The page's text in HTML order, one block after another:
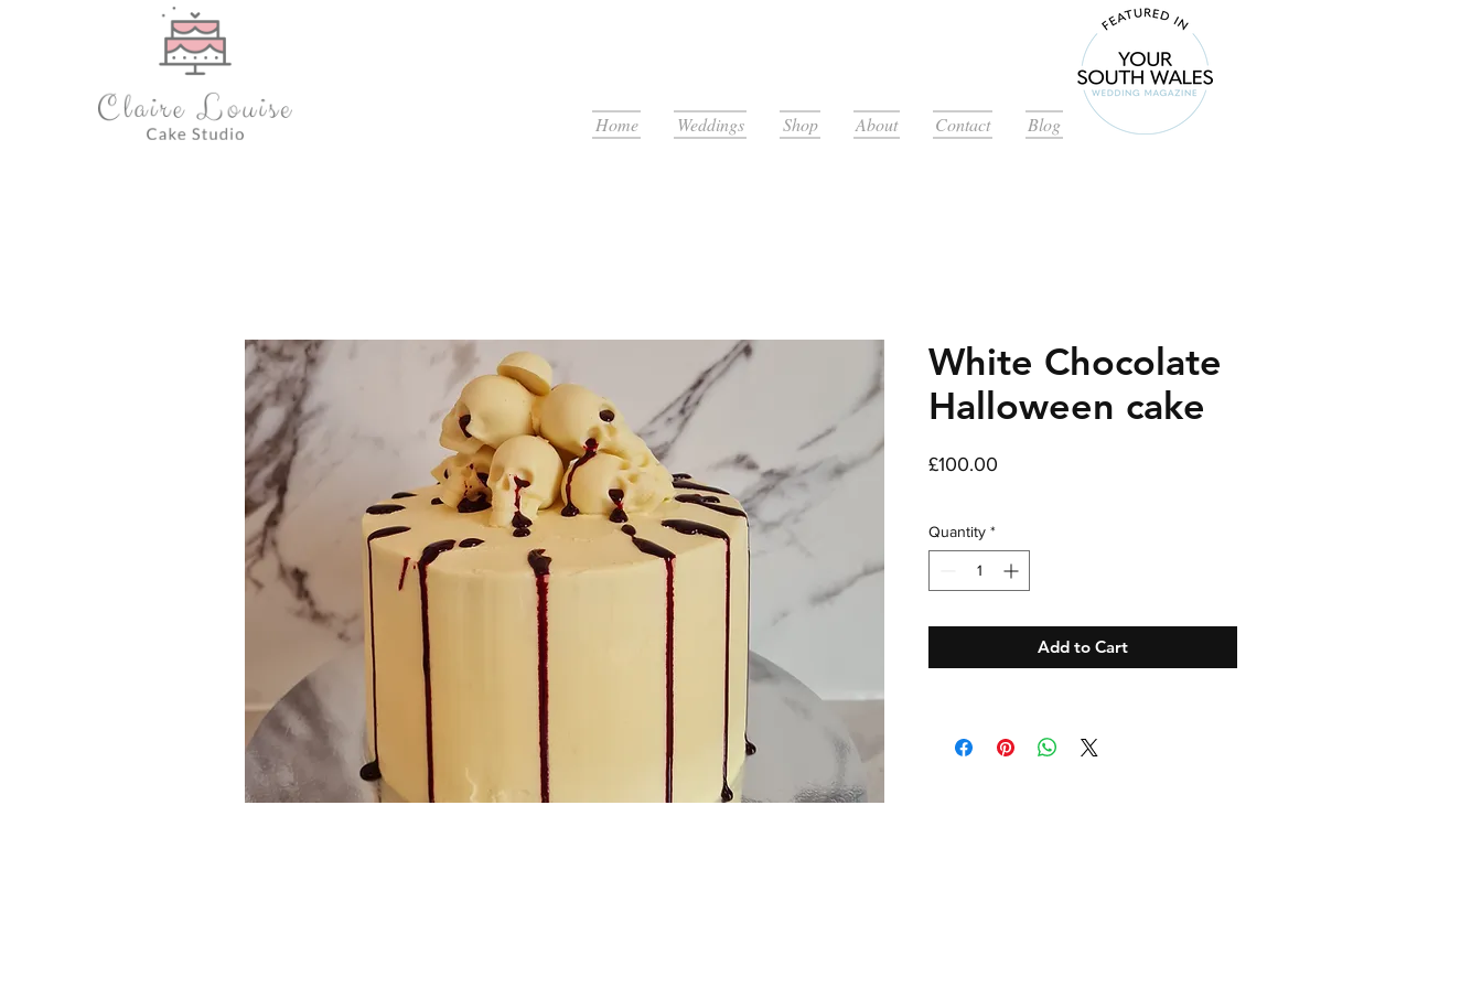
Home Weddings Shop About Contact Blog
White Chocolate
Halloween cake
£100.00
Quantity *
Add to Cart